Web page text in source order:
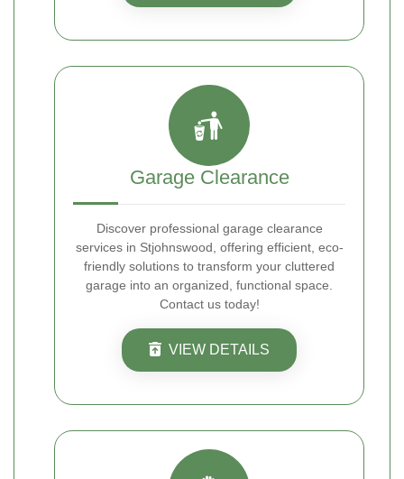
Garage Clearance
Discover professional garage clearance
services in Stjohnswood, offering efficient, eco-
friendly solutions to transform your cluttered
garage into an organized, functional space.
Contact us today!
VIEW DETAILS